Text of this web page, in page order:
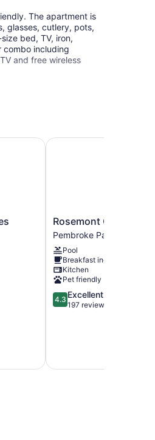
The apartment is
glasses, cutlery, pots,
bed, TV, iron,
combo including
and free wireless
Rosemont
Guest
Suites
Pembroke
Parish
Rosemont Guest
Pembroke Parish
Pool
Breakfast included
Kitchen
Pet friendly
4.3
out
4.3 Excellent
197 reviews
Rosemont Guest Suites